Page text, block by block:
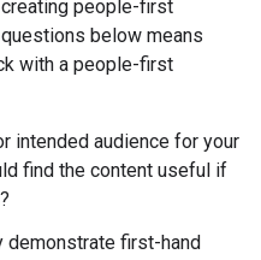
people-first
below means
with a people-first
intended audience for your
find the content useful if
demonstrate first-hand